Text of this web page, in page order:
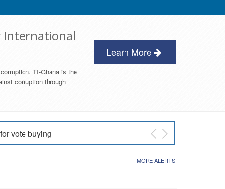
International
TI-Ghana is the
corruption through
Learn More
vote buying
NDC Primary MORE ALERTS